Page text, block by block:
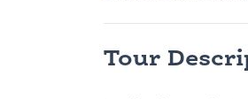
Tour